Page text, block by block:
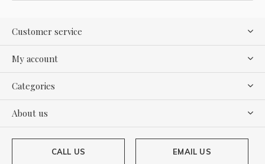
Customer service
My account
Categories
About us
CALL US EMAIL US